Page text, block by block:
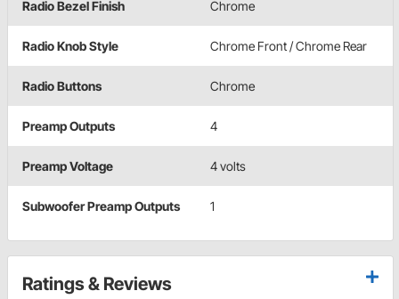
Radio Bezel Finish Chrome
Radio Knob Style Chrome Front / Chrome Rear
Radio Buttons Chrome
Preamp Outputs 4
Preamp Voltage 4 volts
Subwoofer Preamp Outputs 1
Ratings & Reviews